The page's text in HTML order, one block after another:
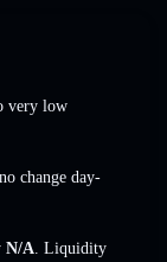
very low
no change day-
N/A. Liquidity